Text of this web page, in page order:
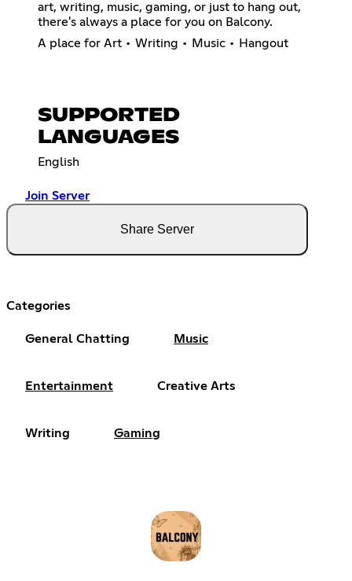
art, writing, music, gaming, or just to hang out,
there's always a place for you on Balcony.
A place for Art • Writing • Music • Hangout
SUPPORTED
LANGUAGES
English
Join Server
Share Server
Categories
General Chatting Music
Entertainment Creative Arts
Writing Gaming